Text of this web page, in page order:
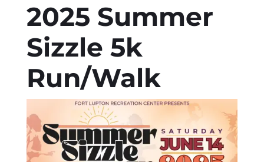
2025 Summer
Sizzle 5k
Run/Walk